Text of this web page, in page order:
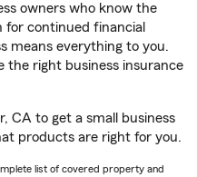
owners who know the
for continued financial
means everything to you.
the right business insurance
CA to get a small business
products are right for you.
list of covered property and